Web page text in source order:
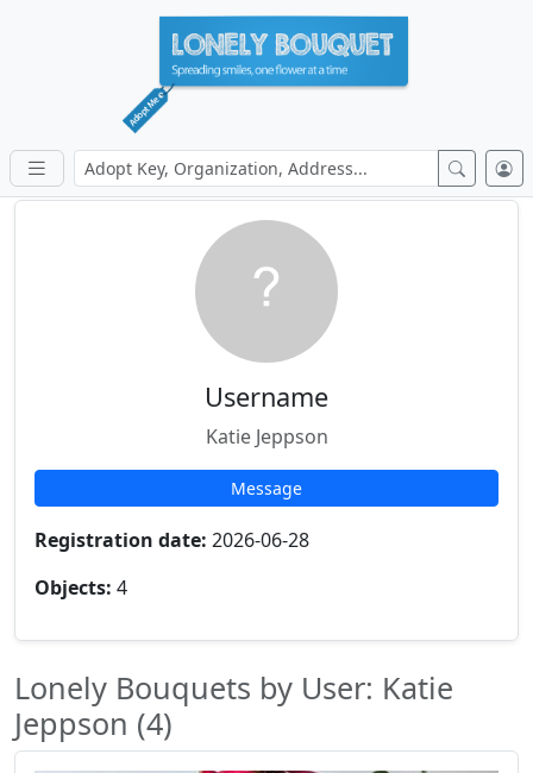
Username
Katie Jeppson
Message
Registration date: 2026-06-28
Objects: 4
Lonely Bouquets by User: Katie
Jeppson (4)